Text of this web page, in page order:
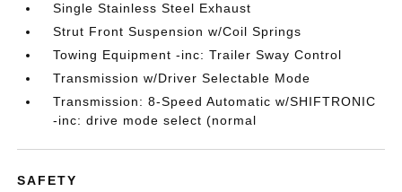
Single Stainless Steel Exhaust
Strut Front Suspension w/Coil Springs
Towing Equipment -inc: Trailer Sway Control
Transmission w/Driver Selectable Mode
Transmission: 8-Speed Automatic w/SHIFTRONIC
-inc: drive mode select (normal
SAFETY